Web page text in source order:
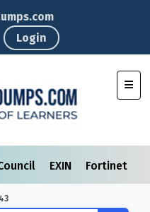
Login
EXIN Fortinet